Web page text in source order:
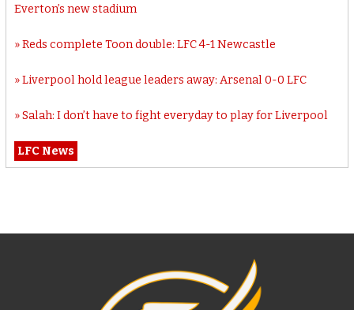
Everton’s new stadium
Reds complete Toon double: LFC 4-1 Newcastle
Liverpool hold league leaders away: Arsenal 0-0 LFC
Salah: I don’t have to fight everyday to play for Liverpool
LFC News